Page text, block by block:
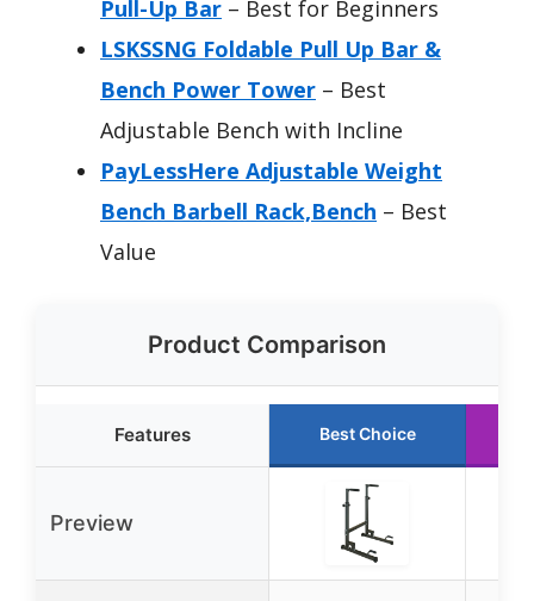
Pull-Up Bar – Best for Beginners
LSKSSNG Foldable Pull Up Bar &
Bench Power Tower – Best
Adjustable Bench with Incline
PayLessHere Adjustable Weight
Bench Barbell Rack,Bench – Best
Value
Product Comparison
Features Best Choice
Preview